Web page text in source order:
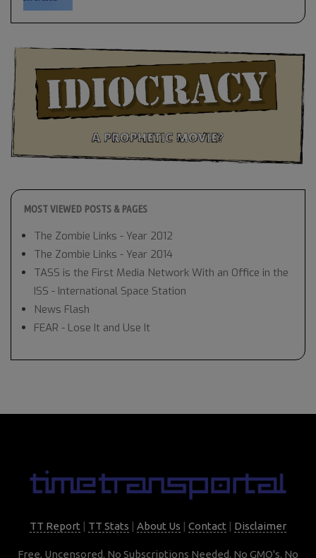
MOST VIEWED POSTS & PAGES
The Zombie Links - Year 2012
The Zombie Links - Year 2014
TASS is the First Media Network With an Office in the
ISS - International Space Station
News Flash
FEAR - Lose It and Use It
TT Report | TT Stats | About Us | Contact | Disclaimer
Free, Uncensored. No Subscriptions Needed. No GMO's. No